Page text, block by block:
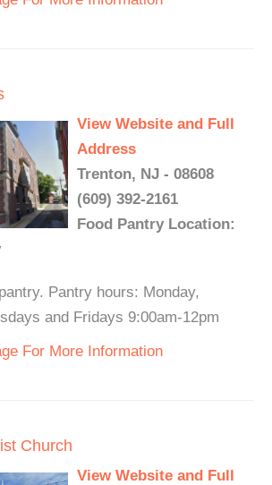
View Website and Full
Address
Trenton, NJ - 08608
(609) 392-2161
Food Pantry Location:
Pantry hours: Monday,
and Fridays 9:00am-12pm
For More Information
Church
View Website and Full